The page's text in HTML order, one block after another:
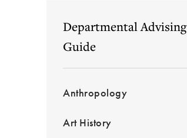
Departmental Advising
Guide
Anthropology
Art History